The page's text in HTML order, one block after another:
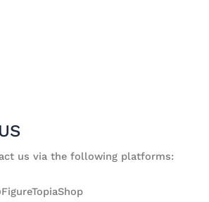
us via the following platforms: